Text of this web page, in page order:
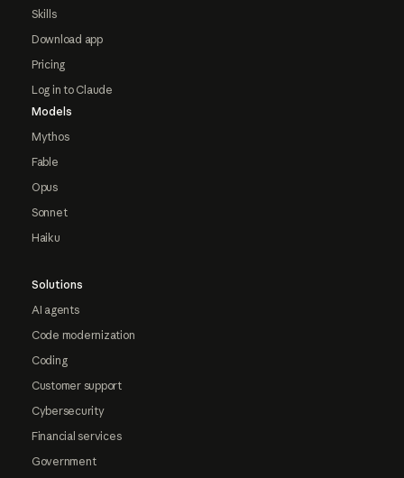
Skills
Download app
Pricing
Log in to Claude
Models
Mythos
Fable
Opus
Sonnet
Haiku
Solutions
AI agents
Code modernization
Coding
Customer support
Cybersecurity
Financial services
Government